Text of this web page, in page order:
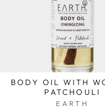
BODY OIL WITH
PATCHOULI
EARTH